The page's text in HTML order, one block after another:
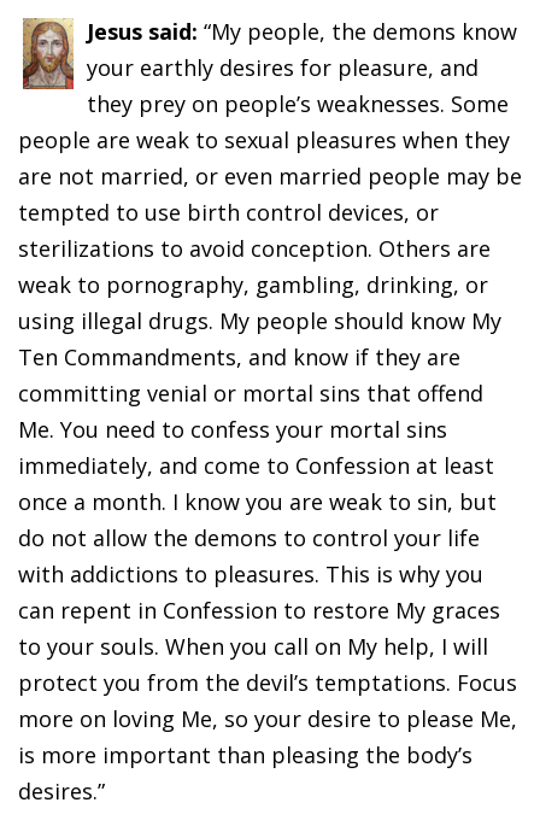
Jesus said: “My people, the demons know
your earthly desires for pleasure, and
they prey on people’s weaknesses. Some
people are weak to sexual pleasures when they
are not married, or even married people may be
tempted to use birth control devices, or
sterilizations to avoid conception. Others are
weak to pornography, gambling, drinking, or
using illegal drugs. My people should know My
Ten Commandments, and know if they are
committing venial or mortal sins that offend
Me. You need to confess your mortal sins
immediately, and come to Confession at least
once a month. I know you are weak to sin, but
do not allow the demons to control your life
with addictions to pleasures. This is why you
can repent in Confession to restore My graces
to your souls. When you call on My help, I will
protect you from the devil’s temptations. Focus
more on loving Me, so your desire to please Me,
is more important than pleasing the body’s
desires.”